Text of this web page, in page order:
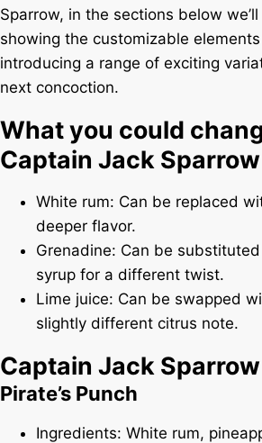
Sparrow, in the sections below
showing the customizable
introducing a range of exciting
next concoction.
What you could
Captain Jack Sparrow
White rum: Can be replaced
deeper flavor.
Grenadine: Can be
syrup for a different twist.
Lime juice: Can be swapped
slightly different citrus note.
Captain Jack
Pirate’s Punch
Ingredients: White rum,